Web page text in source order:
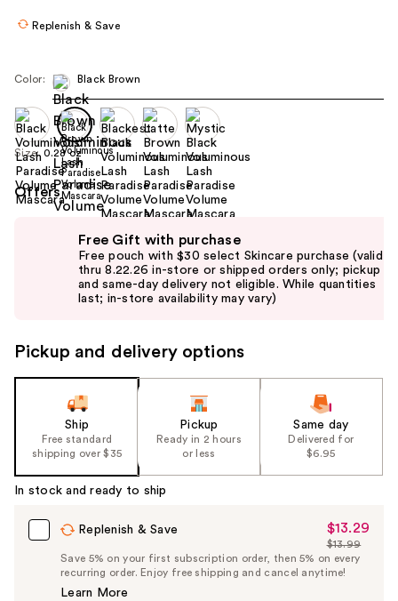
navigate
each
product
image
Replenish & Save
Color: Black Brown
Size: 0.28 oz
Offers
navigate
the
Product
Free Gift with purchase
Free pouch with $30 select Skincare purchase (valid
thru 8.22.26 in-store or shipped orders only; pickup
and same-day delivery not eligible. While quantities
last; in-store availability may vary)
Pickup and delivery options
Ship
Free standard
shipping over $35
Pickup
Ready in 2 hours
or less
Same day
Delivered for
$6.95
In stock and ready to ship
Replenish & Save
Sale
Price
$13.29
$13.29
List
Price
$13.99
Save 5% on your first subscription order, then 5% on every
recurring order. Enjoy free shipping and cancel anytime!
Learn More